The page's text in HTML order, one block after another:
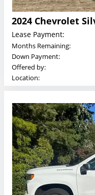
Lease Payment:
Months Remaining:
Down Payment:
Offered by:
Location: